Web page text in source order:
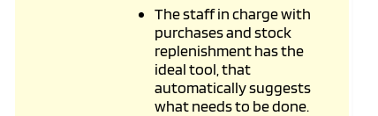
The staff in charge with
purchases and stock
replenishment has the
ideal tool, that
automatically suggests
what needs to be done.